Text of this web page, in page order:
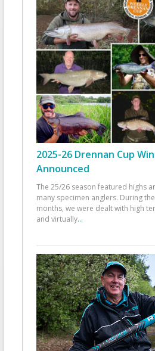
2025-26 Drennan Cup
Announced
The 25/26 season featured highs
many specimen anglers. During
months, we were dealt with high
and virtually...